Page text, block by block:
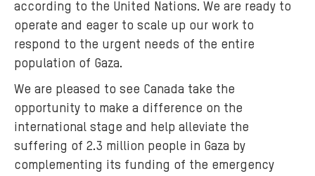
according to the United Nations. We are ready to
operate and eager to scale up our work to
respond to the urgent needs of the entire
population of Gaza.
We are pleased to see Canada take the
opportunity to make a difference on the
international stage and help alleviate the
suffering of 2.3 million people in Gaza by
complementing its funding of the emergency